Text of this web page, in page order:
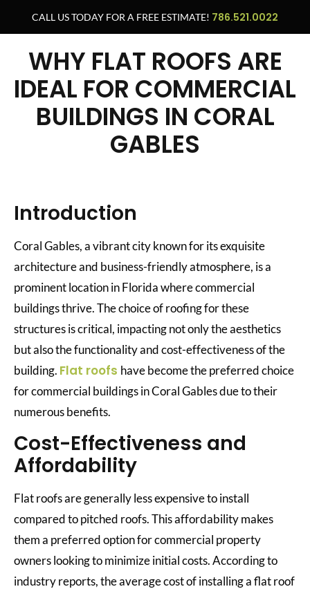
CALL US TODAY FOR A FREE ESTIMATE! 786.521.0022
WHY FLAT ROOFS ARE
IDEAL FOR COMMERCIAL
BUILDINGS IN CORAL
GABLES
Introduction
Coral Gables, a vibrant city known for its exquisite
architecture and business-friendly atmosphere, is a
prominent location in Florida where commercial
buildings thrive. The choice of roofing for these
structures is critical, impacting not only the aesthetics
but also the functionality and cost-effectiveness of the
building. Flat roofs have become the preferred choice
for commercial buildings in Coral Gables due to their
numerous benefits.
Cost-Effectiveness and
Affordability
Flat roofs are generally less expensive to install
compared to pitched roofs. This affordability makes
them a preferred option for commercial property
owners looking to minimize initial costs. According to
industry reports, the average cost of installing a flat roof